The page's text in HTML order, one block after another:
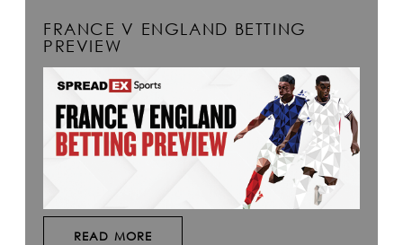
FRANCE V ENGLAND BETTING
PREVIEW
READ MORE